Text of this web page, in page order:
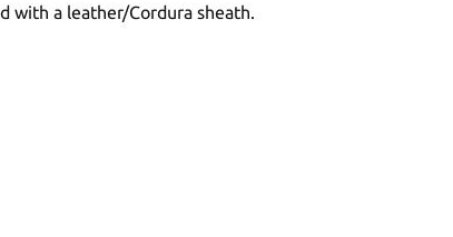
with a leather/Cordura sheath.